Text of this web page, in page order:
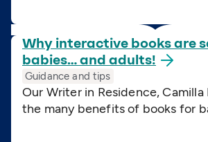
Why interactive books are
babies… and adults!
Guidance and tips
Our Writer in Residence, Camilla
the many benefits of books for